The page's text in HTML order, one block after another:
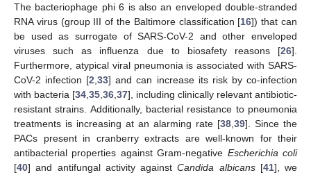
The bacteriophage phi 6 is also an enveloped double-stranded
RNA virus (group III of the Baltimore classification [16]) that can
be used as surrogate of SARS-CoV-2 and other enveloped
viruses such as influenza due to biosafety reasons [26].
Furthermore, atypical viral pneumonia is associated with SARS-
CoV-2 infection [2 ,33] and can increase its risk by co-infection
with bacteria [34 35 36 37], including clinically relevant antibiotic-
resistant strains. Additionally, bacterial resistance to pneumonia
treatments is increasing at an alarming rate [38 39]. Since the
PACs present in cranberry extracts are well-known for their
antibacterial properties against Gram-negative Escherichia coli
[40] and antifungal activity againstCandida albicans[41], we